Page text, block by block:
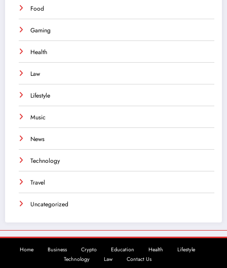
Food
Gaming
Health
Law
Lifestyle
Music
News
Technology
Travel
Uncategorized
Home Business Crypto Education Health
Lifestyle
Technology
Law Contact Us